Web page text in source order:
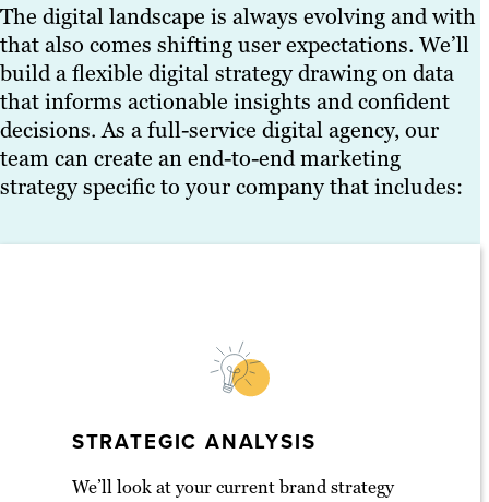
The digital landscape is always evolving and with
that also comes shifting user expectations. We’ll
build a flexible digital strategy drawing on data
that informs actionable insights and confident
decisions. As a full-service digital agency, our
team can create an end-to-end marketing
strategy specific to your company that includes:
STRATEGIC ANALYSIS
We’ll look at your current brand strategy